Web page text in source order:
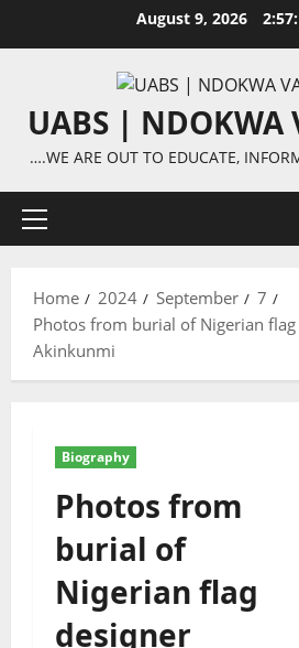
August 9, 2026
UABS | NDOKWA
….WE ARE OUT TO EDUCATE,
Primary
Home 2024 September
7
Photos from burial of Nigerian flag
Akinkunmi
Biography
Photos from
burial of
Nigerian flag
designer